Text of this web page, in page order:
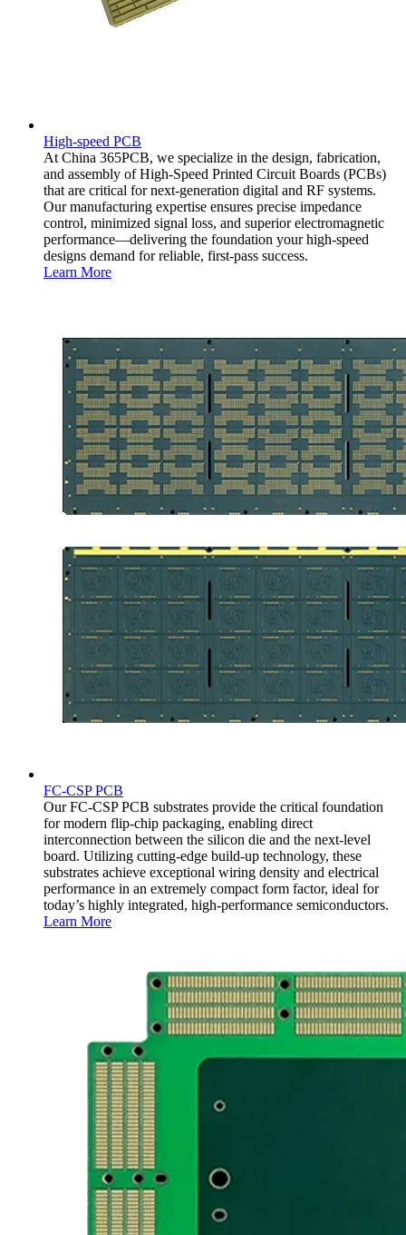
High-speed PCB
At China 365PCB, we specialize in the design, fabrication,
and assembly of High-Speed Printed Circuit Boards (PCBs)
that are critical for next-generation digital and RF systems.
Our manufacturing expertise ensures precise impedance
control, minimized signal loss, and superior electromagnetic
performance—delivering the foundation your high-speed
designs demand for reliable, first-pass success.
Learn More
FC-CSP PCB
Our FC-CSP PCB substrates provide the critical foundation
for modern flip-chip packaging, enabling direct
interconnection between the silicon die and the next-level
board. Utilizing cutting-edge build-up technology, these
substrates achieve exceptional wiring density and electrical
performance in an extremely compact form factor, ideal for
today’s highly integrated, high-performance semiconductors.
Learn More